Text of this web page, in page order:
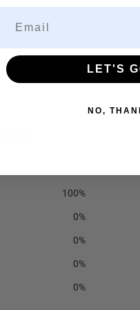
100%
0%
0%
0%
0%
LET'S
NO,